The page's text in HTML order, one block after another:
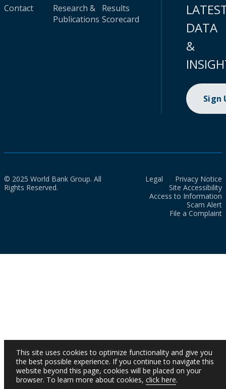
Contact
Research &
Publications
Results
Scorecard
DATA
&
Sign
© 2025 World Bank Group. All
Rights Reserved.
Legal
Privacy Notice
Site Accessibility
Access to Information
Scam Alert
File a Complaint
This site uses cookies to optimize functionality and give you
the best possible experience. If you continue to navigate this
website beyond this page, cookies will be placed on your
browser. To learn more about cookies, click here.